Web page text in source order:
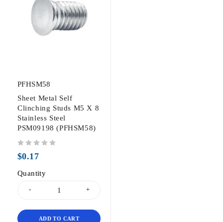
PFHSM58
Sheet Metal Self
Clinching Studs M5 X 8
Stainless Steel
PSM09198 (PFHSM58)
$0.17
Quantity
ADD TO CART